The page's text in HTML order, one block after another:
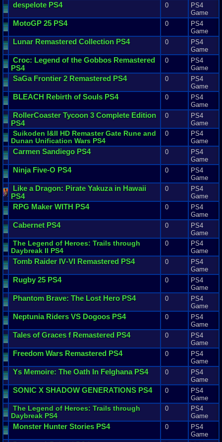
despelote PS4 0
PS4
Game
MotoGP 25 PS4 0
PS4
Game
Lunar Remastered Collection PS4 0
PS4
Game
Croc: Legend of the Gobbos Remastered
PS4
0
PS4
Game
SaGa Frontier 2 Remastered PS4 0
PS4
Game
BLEACH Rebirth of Souls PS4 0
PS4
Game
RollerCoaster Tycoon 3 Complete Edition
PS4
0
PS4
Game
Suikoden I&II HD Remaster Gate Rune and
Dunan Unification Wars PS4
0
PS4
Game
Carmen Sandiego PS4 0
PS4
Game
Ninja Five-O PS4 0
PS4
Game
Like a Dragon: Pirate Yakuza in Hawaii
PS4
0
PS4
Game
RPG Maker WITH PS4 0
PS4
Game
Cabernet PS4 0
PS4
Game
The Legend of Heroes: Trails through
Daybreak II PS4
0
PS4
Game
Tomb Raider IV-VI Remastered PS4 0
PS4
Game
Rugby 25 PS4 0
PS4
Game
Phantom Brave: The Lost Hero PS4 0
PS4
Game
Neptunia Riders VS Dogoos PS4 0
PS4
Game
Tales of Graces f Remastered PS4 0
PS4
Game
Freedom Wars Remastered PS4 0
PS4
Game
Ys Memoire: The Oath In FelghanaPS4 0
PS4
Game
SONIC X SHADOW GENERATIONS PS4 0
PS4
Game
The Legend of Heroes: Trails through
Daybreak PS4
0
PS4
Game
Monster Hunter Stories PS4 0
PS4
Game